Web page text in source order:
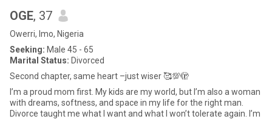
OGE, 37
Owerri, Imo, Nigeria
Seeking: Male 45 - 65
Marital Status: Divorced
Second chapter, same heart –just wiser 🥰💯🫣
I’m a proud mom first. My kids are my world, but I’m also a woman
with dreams, softness, and space in my life for the right man.
Divorce taught me what I want and what I won’t tolerate again. I’m